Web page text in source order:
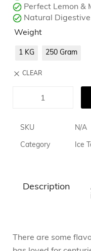
Perfect Lemon &
Natural
Weight
1 KG 250 Gram
CLEAR
SKU N/A
Category Ice
Description
There are some